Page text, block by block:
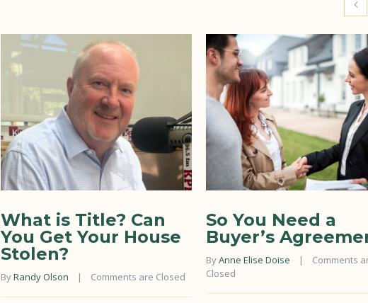
What is Title? Can
You Get Your House
Stolen?
By Randy Olson
    |
Comments are Closed
So You Need a
Buyer’s
By Anne Elise Doise
    |
Comments
Closed